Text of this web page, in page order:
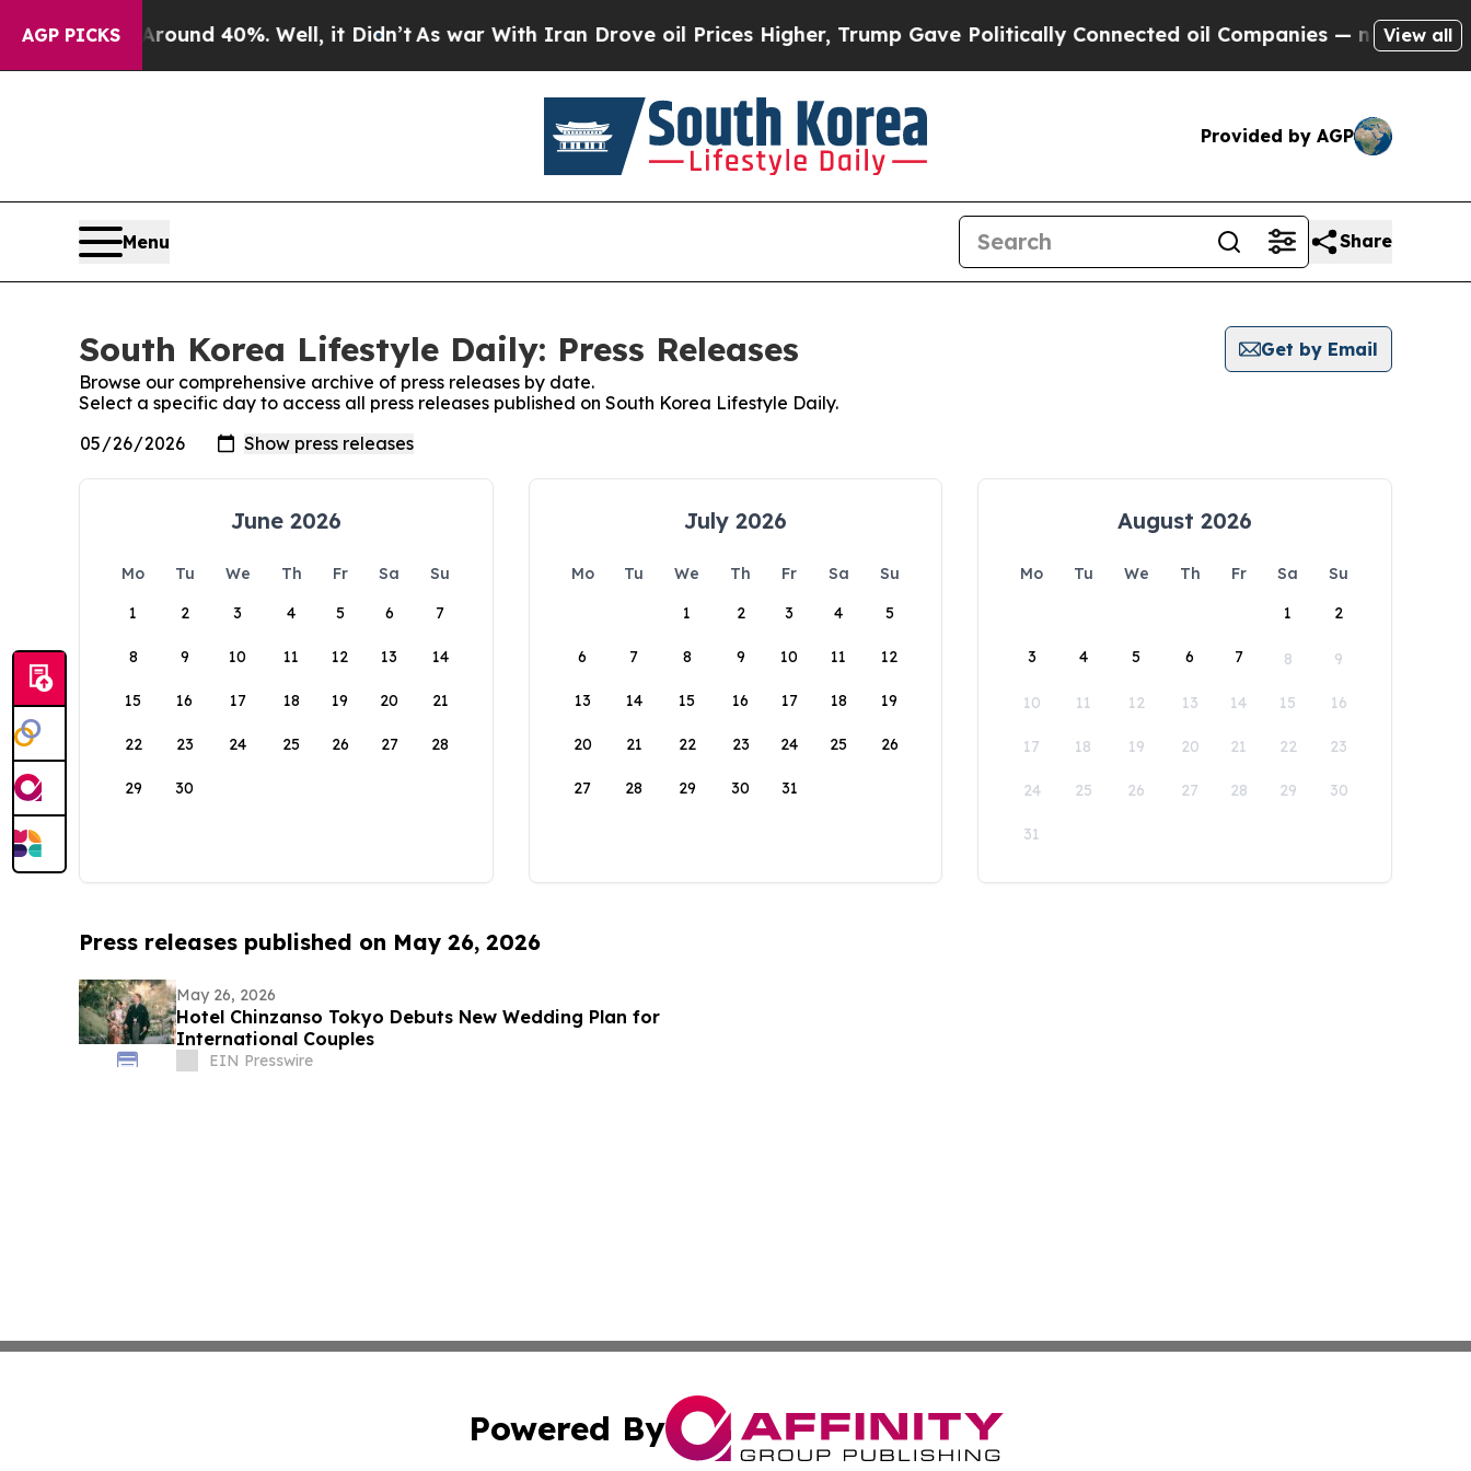
AGP PICKS
a Floor Around 40%. Well, it Didn’tAs war With Iran Drove oil Prices Higher, Trump Gave Politically Connected oil Companies — not Taxpayers
View all
Provided by AGP
Menu Share
South Korea Lifestyle Daily: Press Releases
Get by Email
Browse our comprehensive archive of press releases by date.
Select a specific day to access all press releases published on South Korea Lifestyle Daily.
June 2026
Mo Tu We Th Fr Sa
Su
1
2 3 4 5 6 7
8 9 10 11 12 13 14
15 16 17 18 19 20 21
22 23 24 25 26 27 28
29 30
July 2026
Mo Tu We Th Fr Sa
Su
1
2 3 4 5
6 7 8 9 10 11 12
13 14 15 16 17 18 19
20 21 22 23 24 25 26
27 28 29 30 31
August 2026
Mo Tu We Th Fr Sa
Su
1
2
3 4 5 6 7 8 9
10 11 12 13 14 15 16
17 18 19 20 21 22 23
24 25 26 27 28 29 30
31
Press releases published on May 26, 2026
May 26, 2026
Hotel Chinzanso Tokyo Debuts New Wedding Plan for
International Couples
EIN Presswire
Powered By